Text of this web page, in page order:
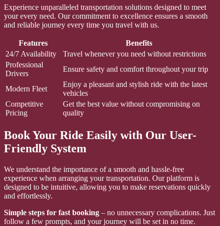
Experience unparalleled transportation solutions designed to meet
your every need. Our commitment to excellence ensures a smooth
and reliable journey every time you travel with us.
Features
Benefits
24/7 Availability
Travel whenever you need without restrictions
Professional
Drivers
Ensure safety and comfort throughout your trip
Modern Fleet
Enjoy a pleasant and stylish ride with the latest
vehicles
Competitive
Pricing
Get the best value without compromising on
quality
Book Your Ride Easily with Our User-
Friendly System
We understand the importance of a smooth and hassle-free
experience when arranging your transportation. Our platform is
designed to be intuitive, allowing you to make reservations quickly
and effortlessly.
Simple steps for fast booking – no unnecessary complications. Just
follow a few prompts, and your journey will be set in no time.